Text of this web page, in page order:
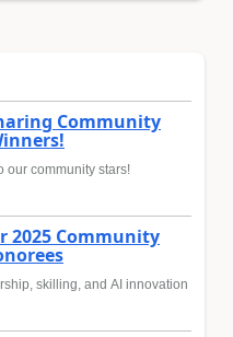
Community
our community stars!
2025 Community
skilling, and AI innovation